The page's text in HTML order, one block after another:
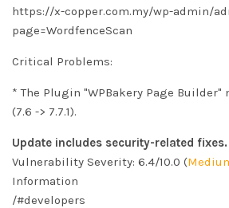
https://x-copper.com.my/wp-admin/
page=WordfenceScan
Critical Problems:
* The Plugin "WPBakery Page Builder"
(7.6 -> 7.7.1).
Update includes security-related fixes.
Vulnerability Severity: 6.4/10.0 (
Information
/#developers